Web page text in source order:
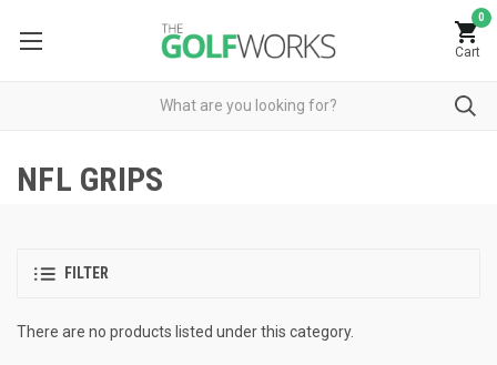
0
Cart
NFL GRIPS
FILTER
There are no products listed under this category.